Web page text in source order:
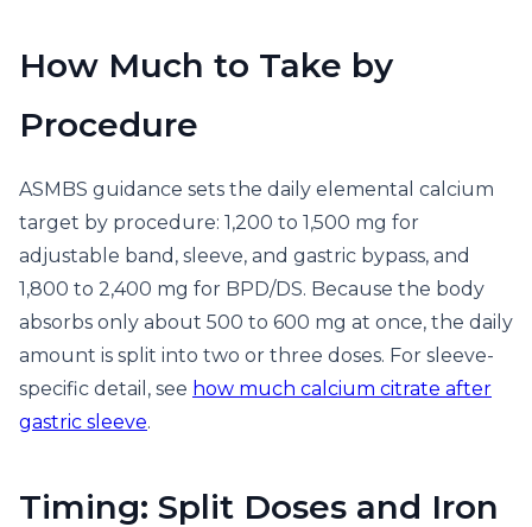
How Much to Take by
Procedure
ASMBS guidance sets the daily elemental calcium
target by procedure: 1,200 to 1,500 mg for
adjustable band, sleeve, and gastric bypass, and
1,800 to 2,400 mg for BPD/DS. Because the body
absorbs only about 500 to 600 mg at once, the daily
amount is split into two or three doses. For sleeve-
specific detail, see how much calcium citrate after
gastric sleeve.
Timing: Split Doses and Iron